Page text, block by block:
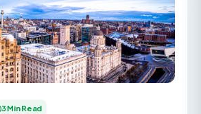
3 Min Read